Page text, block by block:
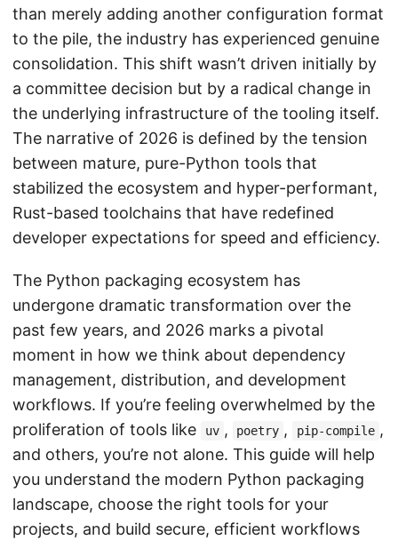
than merely adding another configuration format
to the pile, the industry has experienced genuine
consolidation. This shift wasn’t driven initially by
a committee decision but by a radical change in
the underlying infrastructure of the tooling itself.
The narrative of 2026 is defined by the tension
between mature, pure-Python tools that
stabilized the ecosystem and hyper-performant,
Rust-based toolchains that have redefined
developer expectations for speed and efficiency.
The Python packaging ecosystem has
undergone dramatic transformation over the
past few years, and 2026 marks a pivotal
moment in how we think about dependency
management, distribution, and development
workflows. If you’re feeling overwhelmed by the
proliferation of tools like
uv , poetry , pip-compile ,
and others, you’re not alone. This guide will help
you understand the modern Python packaging
landscape, choose the right tools for your
projects, and build secure, efficient workflows